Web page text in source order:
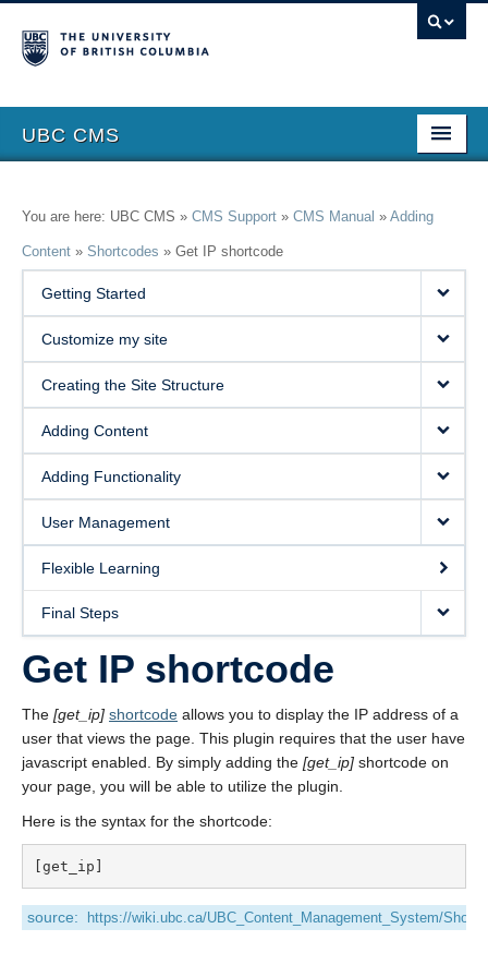
UBC CMS
Support
Features
Showcase
Website Request
Blog
You are here: UBC CMS » CMS Support » CMS Manual » Adding
Content » Shortcodes » Get IP shortcode
Getting Started
Customize my site
Creating the Site Structure
Adding Content
Adding Functionality
User Management
Flexible Learning
Final Steps
Get IP shortcode
The [get_ip] shortcode allows you to display the IP address of a
user that views the page. This plugin requires that the user have
javascript enabled. By simply adding the [get_ip] shortcode on
your page, you will be able to utilize the plugin.
Here is the syntax for the shortcode:
source: https://wiki.ubc.ca/UBC_Content_Management_System/